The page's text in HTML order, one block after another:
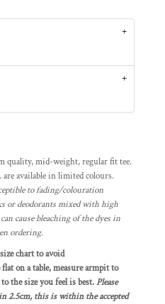
quality, mid-weight, regular fit tee.
are available in limited colours.
to fading/colouration
or deodorants mixed with high
cause bleaching of the dyes in
ordering.
chart to avoid
on a table, measure armpit to
the size you feel is best.Please
2.5cm, this is within the accepted